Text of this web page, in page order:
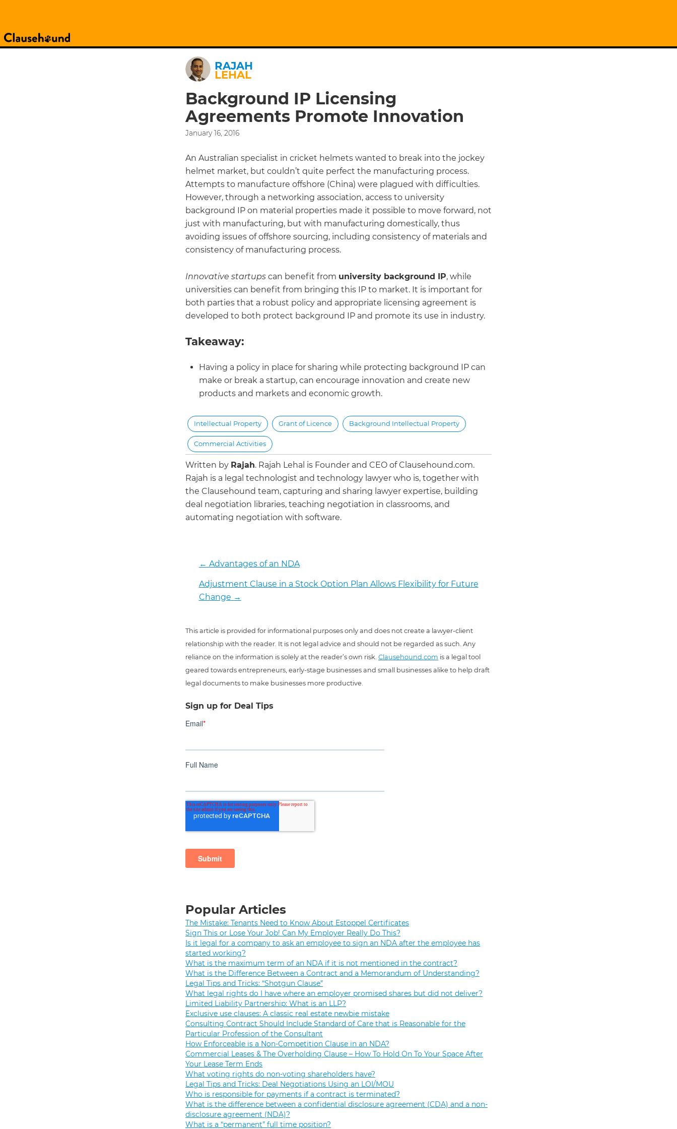
RAJAH
LEHAL
Background IP Licensing
Agreements Promote Innovation
January 16, 2016
An Australian specialist in cricket helmets wanted to break into the jockey
helmet market, but couldn’t quite perfect the manufacturing process.
Attempts to manufacture offshore (China) were plagued with difficulties.
However, through a networking association, access to university
background IP on material properties made it possible to move forward, not
just with manufacturing, but with manufacturing domestically, thus
avoiding issues of offshore sourcing, including consistency of materials and
consistency of manufacturing process.
Innovative startups can benefit from university background IP, while
universities can benefit from bringing this IP to market. It is important for
both parties that a robust policy and appropriate licensing agreement is
developed to both protect background IP and promote its use in industry.
Takeaway:
Having a policy in place for sharing while protecting background IP can
make or break a startup, can encourage innovation and create new
products and markets and economic growth.
Intellectual Property Grant of Licence Background Intellectual Property
Commercial Activities
Written by Rajah. Rajah Lehal is Founder and CEO of Clausehound.com.
Rajah is a legal technologist and technology lawyer who is, together with
the Clausehound team, capturing and sharing lawyer expertise, building
deal negotiation libraries, teaching negotiation in classrooms, and
automating negotiation with software.
← Advantages of an NDA
Adjustment Clause in a Stock Option Plan Allows Flexibility for Future
Change →
This article is provided for informational purposes only and does not create a lawyer-client
relationship with the reader. It is not legal advice and should not be regarded as such. Any
reliance on the information is solely at the reader’s own risk. Clausehound.com is a legal tool
geared towards entrepreneurs, early-stage businesses and small businesses alike to help draft
legal documents to make businesses more productive.
Sign up for Deal Tips
Popular Articles
The Mistake: Tenants Need to Know About Estoppel Certificates
Sign This or Lose Your Job! Can My Employer Really Do This?
Is it legal for a company to ask an employee to sign an NDA after the employee has
started working?
What is the maximum term of an NDA if it is not mentioned in the contract?
What is the Difference Between a Contract and a Memorandum of Understanding?
Legal Tips and Tricks: “Shotgun Clause”
What legal rights do I have where an employer promised shares but did not deliver?
Limited Liability Partnership: What is an LLP?
Exclusive use clauses: A classic real estate newbie mistake
Consulting Contract Should Include Standard of Care that is Reasonable for the
Particular Profession of the Consultant
How Enforceable is a Non-Competition Clause in an NDA?
Commercial Leases & The Overholding Clause – How To Hold On To Your Space After
Your Lease Term Ends
What voting rights do non-voting shareholders have?
Legal Tips and Tricks: Deal Negotiations Using an LOI/MOU
Who is responsible for payments if a contract is terminated?
What is the difference between a confidential disclosure agreement (CDA) and a non-
disclosure agreement (NDA)?
What is a “permanent” full time position?